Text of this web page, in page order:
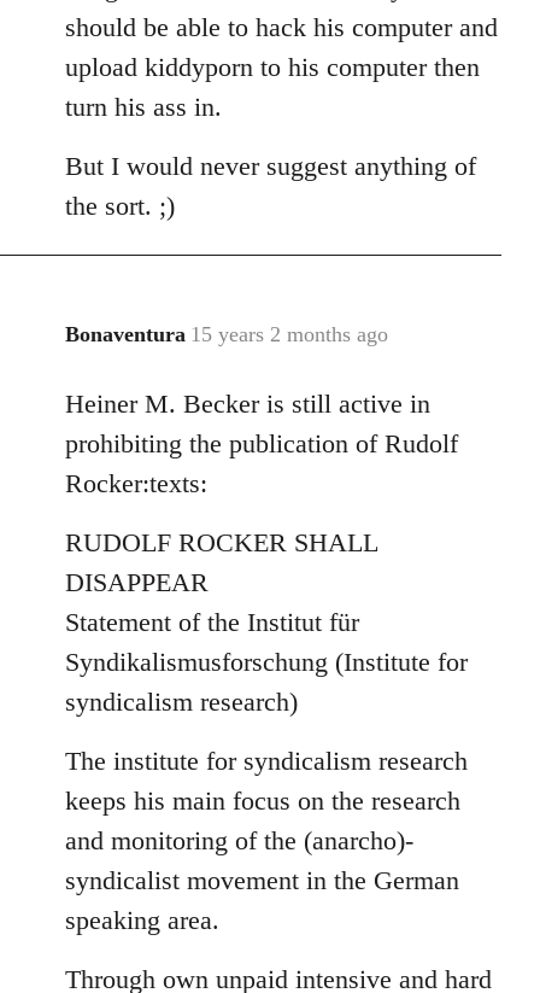
should be able to hack his computer and
upload kiddyporn to his computer then
turn his ass in.
But I would never suggest anything of
the sort. ;)
Bonaventura 15 years 2 months ago
In
to
Welcome
by
libcom.org
Heiner M. Becker is still active in
prohibiting the publication of Rudolf
Rocker:texts:
RUDOLF ROCKER SHALL
DISAPPEAR
Statement of the Institut für
Syndikalismusforschung (Institute for
syndicalism research)
The institute for syndicalism research
keeps his main focus on the research
and monitoring of the (anarcho)-
syndicalist movement in the German
speaking area.
Through own unpaid intensive and hard